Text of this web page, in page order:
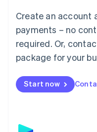
Create an account
payments – no
required. Or,
package for your
Start now
简体中文English
English简体中文
Malta
English
Mexico
Netherlands
NederlandsEnglish